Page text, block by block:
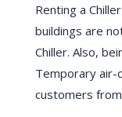
Renting a
buildings are
Chiller. Also,
Temporary air-
customers